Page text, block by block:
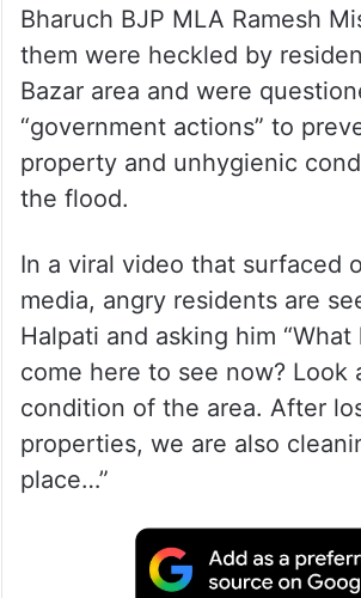
Bharuch BJP MLA Ramesh
them were heckled by
Bazar area and were
“government actions” to
property and unhygienic
the flood.
In a viral video that surfaced
media, angry residents are
Halpati and asking him “What
come here to see now? Look
condition of the area. After
properties, we are also
place…”